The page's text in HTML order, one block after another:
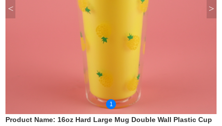
>
<
1
Product Name: 16oz Hard Large Mug Double Wall Plastic Cup